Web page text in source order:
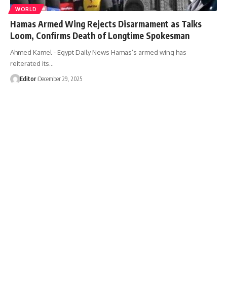
WORLD
Hamas Armed Wing Rejects Disarmament as Talks
Loom, Confirms Death of Longtime Spokesman
Ahmed Kamel - Egypt Daily News Hamas’s armed wing has
reiterated its…
Editor December 29, 2025